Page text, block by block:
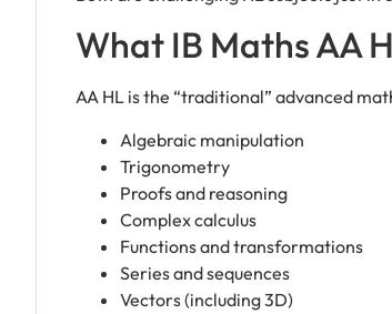
What IB Maths AA
AA HL is the “traditional” advanced
Algebraic manipulation
Trigonometry
Proofs and reasoning
Complex calculus
Functions and transformations
Series and sequences
Vectors (including 3D)